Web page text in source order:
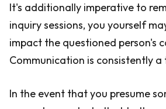
It's additionally imperative to
inquiry sessions, you yourself
impact the questioned person's
Communication is consistently
In the event that you presume